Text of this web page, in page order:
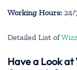
Working Hours: 24/
Detailed List of
Have a Look at